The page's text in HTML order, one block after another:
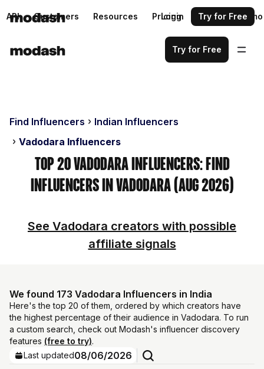
API Customers Resources Pricing Request a demo
Login Try for Free
Try for Free
Find Influencers
Indian Influencers
Vadodara Influencers
Top 20 Vadodara Influencers: Find
Influencers in Vadodara (Aug 2026)
See Vadodara creators with possible
affiliate signals
We found 173 Vadodara Influencers in India
Here's the top 20 of them, ordered by which creators have
the highest percentage of their audience in Vadodara. To run
a custom search, check out Modash's influencer discovery
features (free to try).
Last updated08/06/2026